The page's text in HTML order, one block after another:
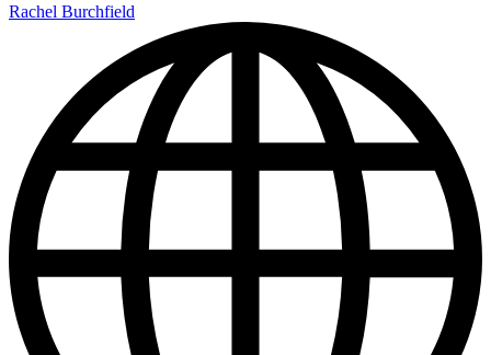
Rachel Burchfield